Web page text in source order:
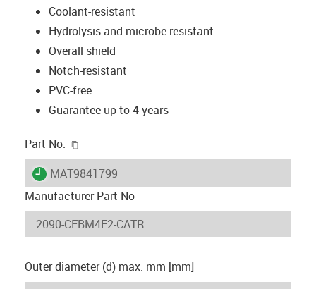
Coolant-resistant
Hydrolysis and microbe-resistant
Overall shield
Notch-resistant
PVC-free
Guarantee up to 4 years
Part No.
igus-icon-lieferzeit
MAT9841799
Manufacturer Part No
Outer diameter (d) max. mm [mm]